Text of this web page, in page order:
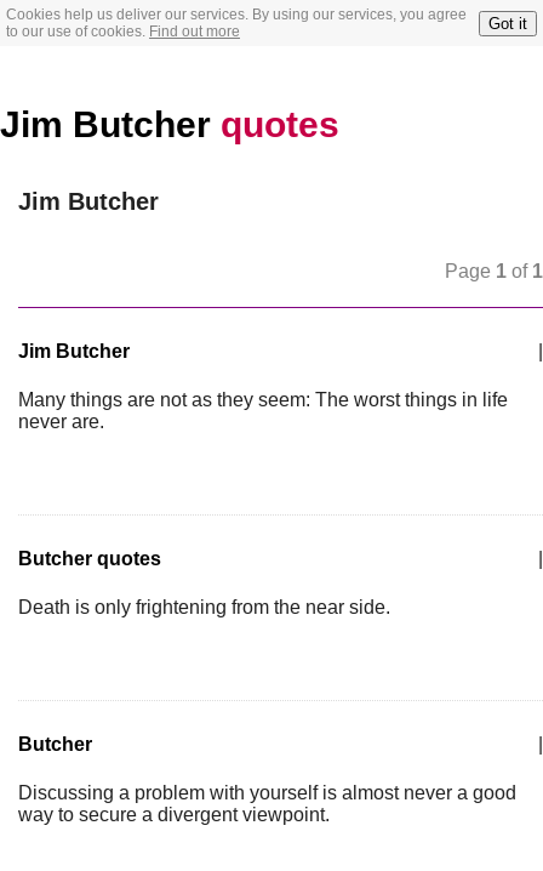
Cookies help us deliver our services. By using our services, you agree
to our use of cookies. Find out more Got it
Jim Butcher quotes
Jim Butcher
Page 1 of 1
Jim Butcher
Many things are not as they seem: The worst things in life
never are.
Butcher quotes
Death is only frightening from the near side.
Butcher
Discussing a problem with yourself is almost never a good
way to secure a divergent viewpoint.